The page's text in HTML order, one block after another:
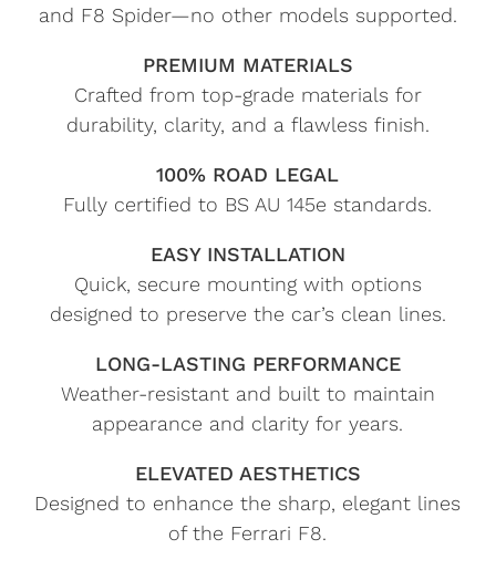
and F8 Spider—no other models supported.
PREMIUM MATERIALS
Crafted from top-grade materials for
durability, clarity, and a flawless finish.
100% ROAD LEGAL
Fully certified to BS AU 145e standards.
EASY INSTALLATION
Quick, secure mounting with options
designed to preserve the car’s clean lines.
LONG-LASTING PERFORMANCE
Weather-resistant and built to maintain
appearance and clarity for years.
ELEVATED AESTHETICS
Designed to enhance the sharp, elegant lines
of the Ferrari F8.